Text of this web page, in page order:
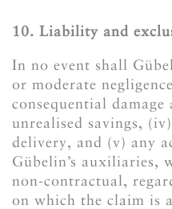
10. Liability and
In no event shall
or moderate
consequential
unrealised savings,
delivery, and (v) any
Gübelin’s auxiliaries,
non-contractual,
on which the claim is